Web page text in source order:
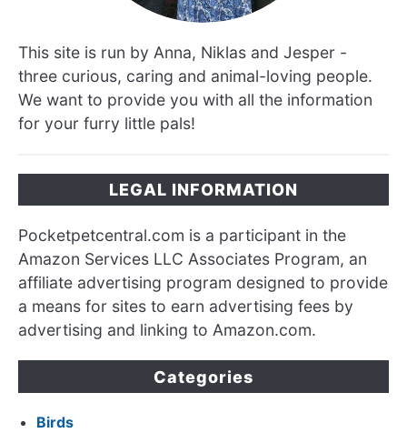
This site is run by Anna, Niklas and Jesper -
three curious, caring and animal-loving people.
We want to provide you with all the information
for your furry little pals!
LEGAL INFORMATION
Pocketpetcentral.com is a participant in the
Amazon Services LLC Associates Program, an
affiliate advertising program designed to provide
a means for sites to earn advertising fees by
advertising and linking to Amazon.com.
Categories
Birds